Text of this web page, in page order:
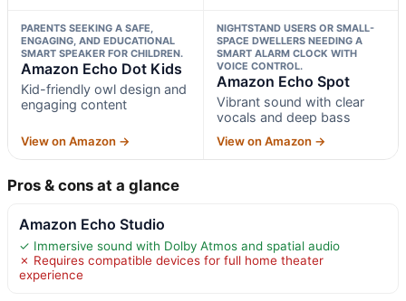
PARENTS SEEKING A SAFE,
ENGAGING, AND EDUCATIONAL
SMART SPEAKER FOR CHILDREN.
Amazon Echo Dot Kids
Kid-friendly owl design and
engaging content
View on Amazon →
NIGHTSTAND USERS OR SMALL-
SPACE DWELLERS NEEDING A
SMART ALARM CLOCK WITH
VOICE CONTROL.
Amazon Echo Spot
Vibrant sound with clear
vocals and deep bass
View on Amazon →
Pros & cons at a glance
Amazon Echo Studio
✓ Immersive sound with Dolby Atmos and spatial audio
✗ Requires compatible devices for full home theater
experience